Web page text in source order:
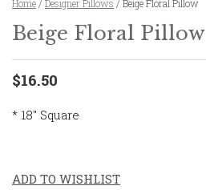
Home / Designer Pillows / Beige Floral Pillow
Beige Floral Pillow
$16.50
* 18″ Square
ADD TO WISHLIST